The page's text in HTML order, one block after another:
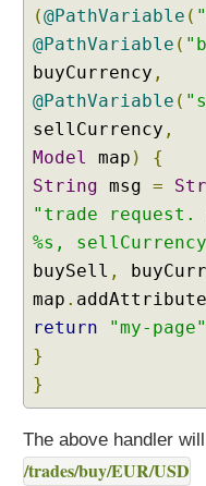
a
m
e
r
M
a
p
p
g
M
u
l
t
a
(@PathVariable (
@PathVariable (
buyCurrency ,
@PathVariable (
sellCurrency ,
Model
map )
{
String msg =
"trade request.
%s,
buySell ,
map . addAttribute
return
"my-page"
}
}
The above handler
/trades/buy/EUR/USD